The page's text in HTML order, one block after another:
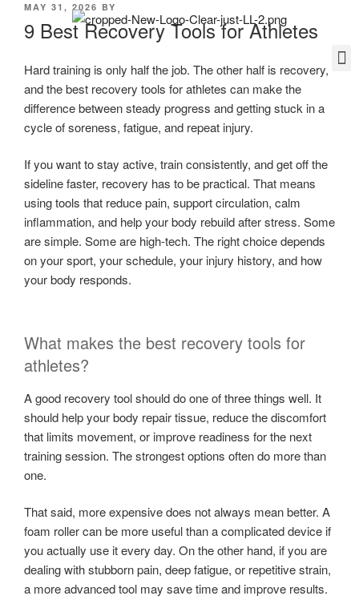
MAY 31, 2026 BY
9 Best Recovery Tools for Athletes
Hard training is only half the job. The other half is recovery,
and the best recovery tools for athletes can make the
difference between steady progress and getting stuck in a
cycle of soreness, fatigue, and repeat injury.
If you want to stay active, train consistently, and get off the
sideline faster, recovery has to be practical. That means
using tools that reduce pain, support circulation, calm
inflammation, and help your body rebuild after stress. Some
are simple. Some are high-tech. The right choice depends
on your sport, your schedule, your injury history, and how
your body responds.
What makes the best recovery tools for
athletes?
A good recovery tool should do one of three things well. It
should help your body repair tissue, reduce the discomfort
that limits movement, or improve readiness for the next
training session. The strongest options often do more than
one.
That said, more expensive does not always mean better. A
foam roller can be more useful than a complicated device if
you actually use it every day. On the other hand, if you are
dealing with stubborn pain, deep fatigue, or repetitive strain,
a more advanced tool may save time and improve results.